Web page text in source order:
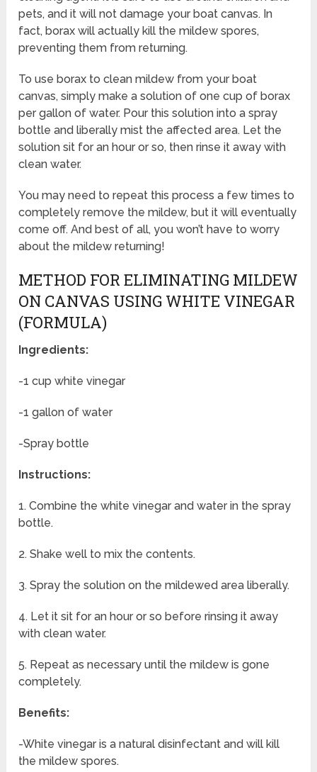
pets, and it will not damage your boat canvas. In
fact, borax will actually kill the mildew spores,
preventing them from returning.
To use borax to clean mildew from your boat
canvas, simply make a solution of one cup of borax
per gallon of water. Pour this solution into a spray
bottle and liberally mist the affected area. Let the
solution sit for an hour or so, then rinse it away with
clean water.
You may need to repeat this process a few times to
completely remove the mildew, but it will eventually
come off. And best of all, you won’t have to worry
about the mildew returning!
METHOD FOR ELIMINATING MILDEW
ON CANVAS USING WHITE VINEGAR
(FORMULA)
Ingredients:
-1 cup white vinegar
-1 gallon of water
-Spray bottle
Instructions:
1. Combine the white vinegar and water in the spray
bottle.
2. Shake well to mix the contents.
3. Spray the solution on the mildewed area liberally.
4. Let it sit for an hour or so before rinsing it away
with clean water.
5. Repeat as necessary until the mildew is gone
completely.
Benefits:
-White vinegar is a natural disinfectant and will kill
the mildew spores.